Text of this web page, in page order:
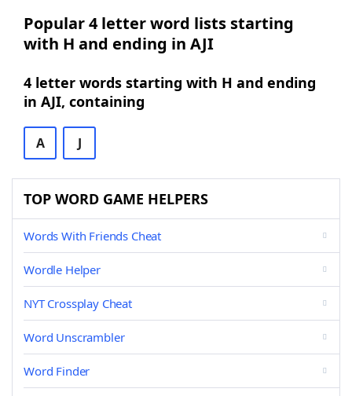
Popular 4 letter word lists starting
with H and ending in AJI
4 letter words starting with H and ending
in AJI, containing
A J
TOP WORD GAME HELPERS
Words With Friends Cheat
Wordle Helper
NYT Crossplay Cheat
Word Unscrambler
Word Finder